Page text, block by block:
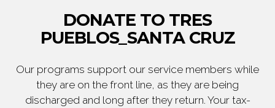
DONATE TO TRES
PUEBLOS_SANTA CRUZ
Our programs support our service members while
they are on the front line, as they are being
discharged and long after they return. Your tax-